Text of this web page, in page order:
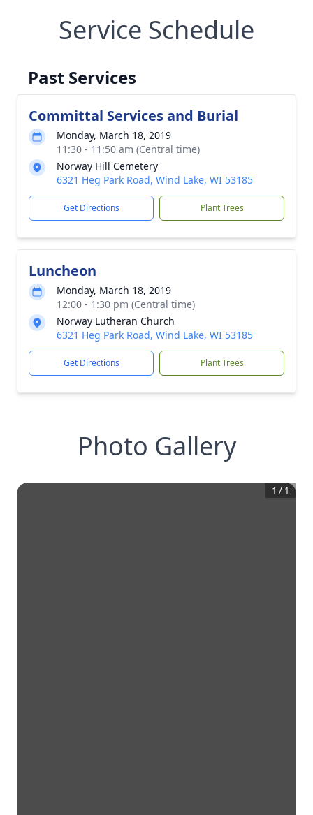
Service Schedule
Past Services
Committal Services and Burial
Monday, March 18, 2019
11:30 - 11:50 am (Central time)
Norway Hill Cemetery
6321 Heg Park Road, Wind Lake, WI 53185
Get Directions Plant Trees
Luncheon
Monday, March 18, 2019
12:00 - 1:30 pm (Central time)
Norway Lutheran Church
6321 Heg Park Road, Wind Lake, WI 53185
Get Directions Plant Trees
Photo Gallery
1 / 1